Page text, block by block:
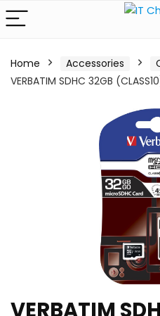
Home Accessories
VERBATIM SDHC 32GB
VERBATIM